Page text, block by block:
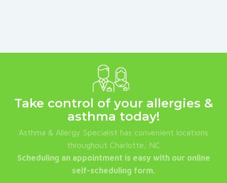
Take control of your allergies &
asthma today!
Asthma & Allergy Specialist has convenient locations
throughout Charlotte, NC
Scheduling an appointment is easy with our online
self-scheduling form.